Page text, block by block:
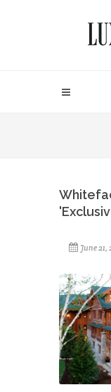
June 21,